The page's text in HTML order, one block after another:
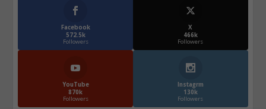
Facebook
572.5k
Followers
X
466k
Followers
YouTube
870k
Followers
Instagrm
130k
Followers